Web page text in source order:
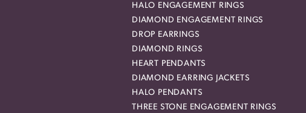
HALO ENGAGEMENT RINGS
DIAMOND ENGAGEMENT RINGS
DROP EARRINGS
DIAMOND RINGS
HEART PENDANTS
DIAMOND EARRING JACKETS
HALO PENDANTS
THREE STONE ENGAGEMENT RINGS